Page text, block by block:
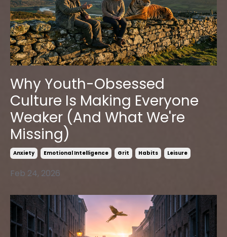
Why Youth-Obsessed
Culture Is Making Everyone
Weaker (And What We're
Missing)
Anxiety Emotional Intelligence Grit Habits Leisure
Feb 24, 2026